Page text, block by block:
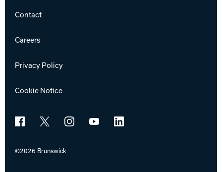
Contact
Careers
Privacy Policy
Cookie Notice
Facebook
X InstagramYouTubeLinkedIn
©2026 Brunswick